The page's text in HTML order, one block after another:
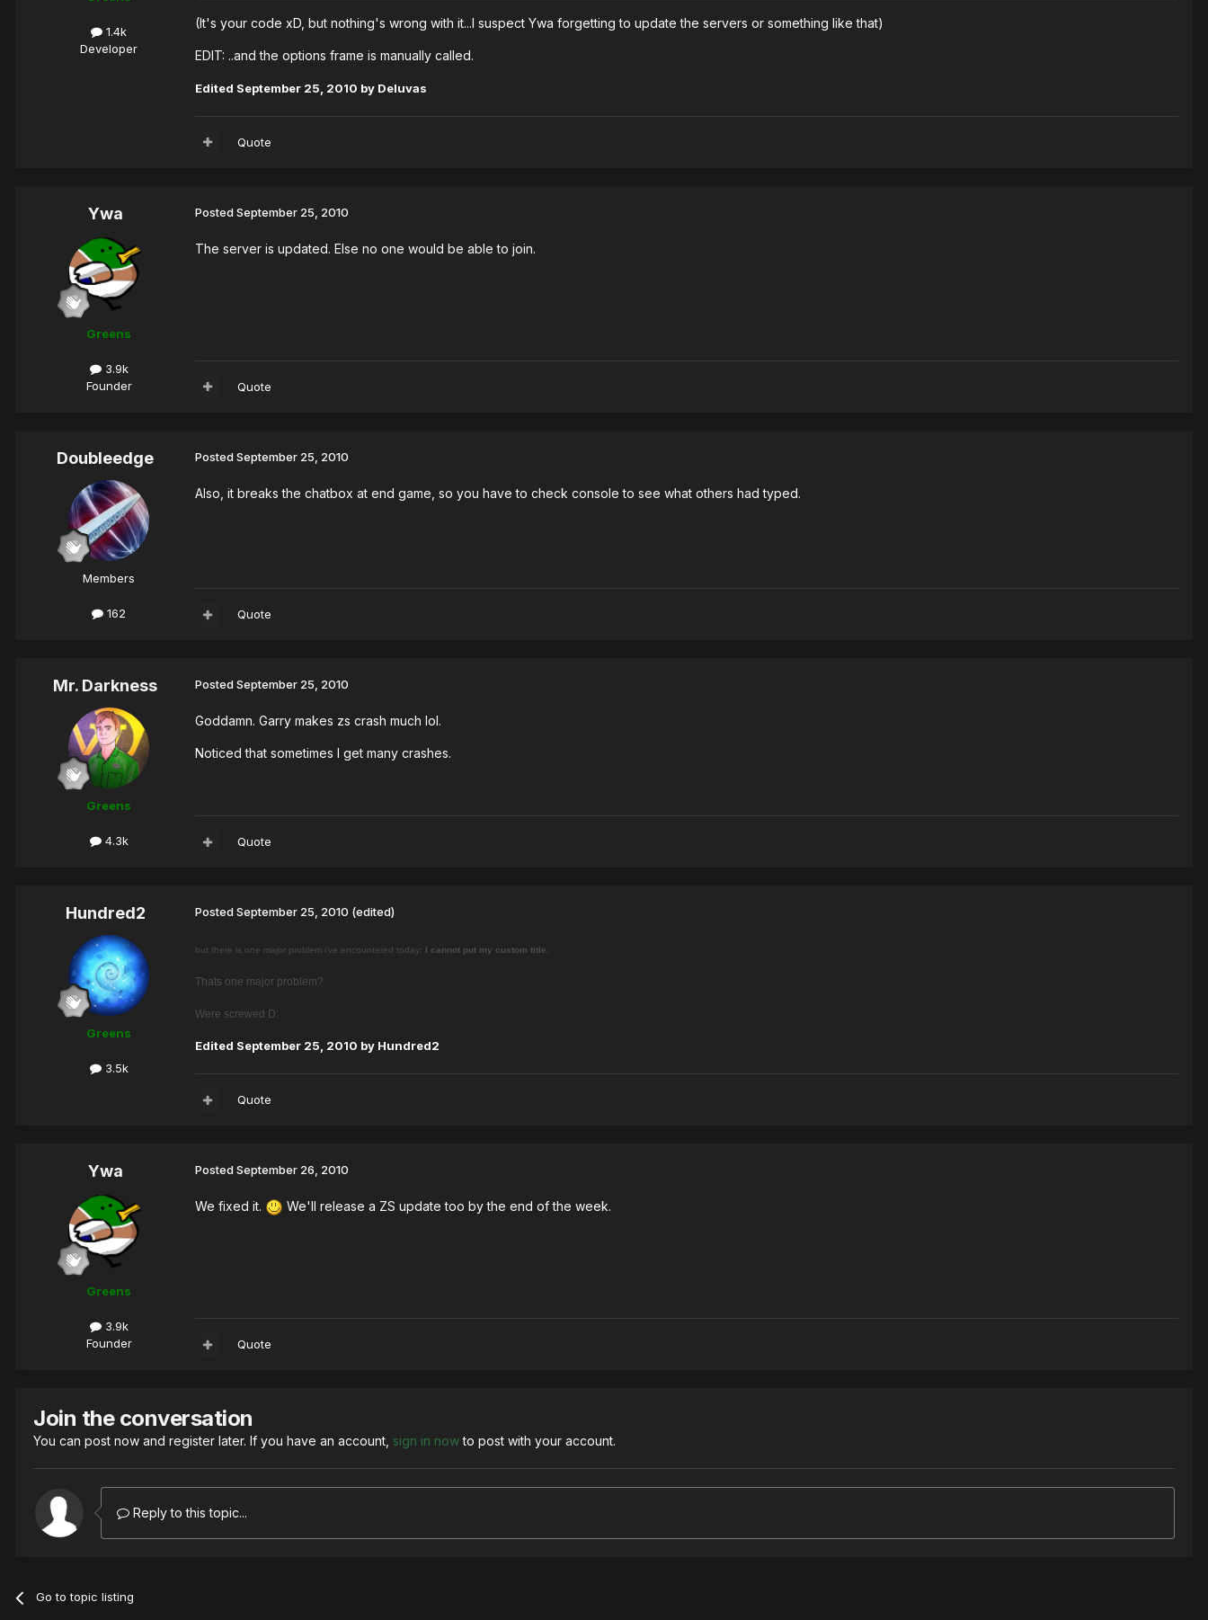
1.4k
Developer
(It's your code xD, but nothing's wrong with it...I suspect Ywa forgetting to update the servers or something like that)
EDIT: ..and the options frame is manually called.
Edited September 25, 2010 by Deluvas
Quote
Ywa
Greens
3.9k
Founder
PostedSeptember 25, 2010
The server is updated. Else no one would be able to join.
Quote
Doubleedge
Members
162
PostedSeptember 25, 2010
Also, it breaks the chatbox at end game, so you have to check console to see what others had typed.
Quote
Mr. Darkness
Greens
4.3k
PostedSeptember 25, 2010
Goddamn. Garry makes zs crash much lol.
Noticed that sometimes I get many crashes.
Quote
Hundred2
Greens
3.5k
PostedSeptember 25, 2010 (edited)
but there is one major problem i've encountered today: I cannot put my custom title.
Thats one major problem?
Were screwed D:
Edited September 25, 2010 by Hundred2
Quote
Ywa
Greens
3.9k
Founder
PostedSeptember 26, 2010
We fixed it. We'll release a ZS update too by the end of the week.
Quote
Join the conversation
You can post now and register later. If you have an account, sign in nowto post with your account.
Reply to this topic...
Go to topic listing